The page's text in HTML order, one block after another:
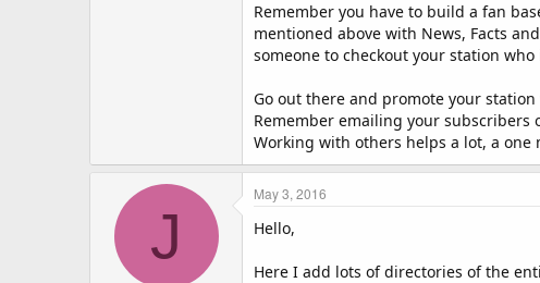
Remember you have to build a fan
mentioned above with News, Facts
someone to checkout your station
Go out there and promote your
Remember emailing your subscribers
Working with others helps a lot, a
J
May 3, 2016
Hello,
Here I add lots of directories of the